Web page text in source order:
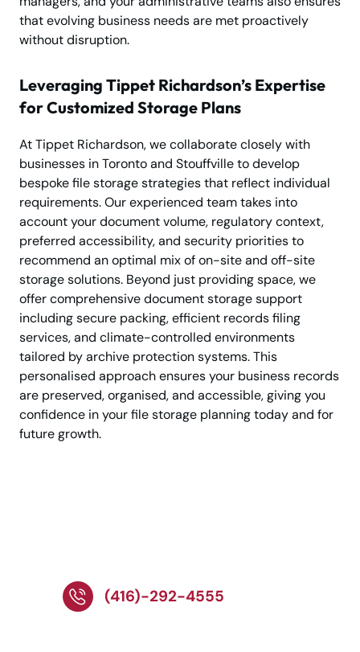
that evolving business needs are met proactively
without disruption.
Leveraging Tippet Richardson’s Expertise
for Customized Storage Plans
At Tippet Richardson, we collaborate closely with
businesses in Toronto and Stouffville to develop
bespoke file storage strategies that reflect individual
requirements. Our experienced team takes into
account your document volume, regulatory context,
preferred accessibility, and security priorities to
recommend an optimal mix of on-site and off-site
storage solutions. Beyond just providing space, we
offer comprehensive document storage support
including secure packing, efficient records filing
services, and climate-controlled environments
tailored by archive protection systems. This
personalised approach ensures your business records
are preserved, organised, and accessible, giving you
confidence in your file storage planning today and for
future growth.
(416)-292-4555